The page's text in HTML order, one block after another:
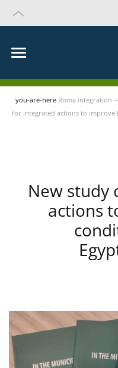
you-are-here Roma integration –
for integrated actions to improve
New study
actions